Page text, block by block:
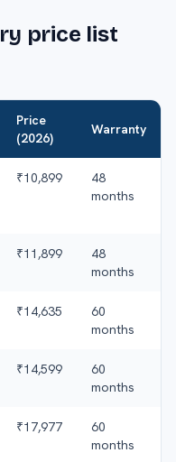
price list
Price
(2026)
Warranty
₹10,899
48
months
₹11,899
48
months
₹14,635
60
months
₹14,599
60
months
₹17,977
60
months